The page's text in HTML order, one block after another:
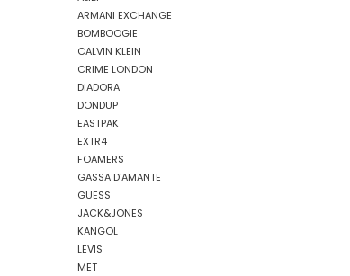
ARMANI EXCHANGE
BOMBOOGIE
CALVIN KLEIN
CRIME LONDON
DIADORA
DONDUP
EASTPAK
EXTR4
FOAMERS
GASSA D'AMANTE
GUESS
JACK&JONES
KANGOL
LEVIS
MET